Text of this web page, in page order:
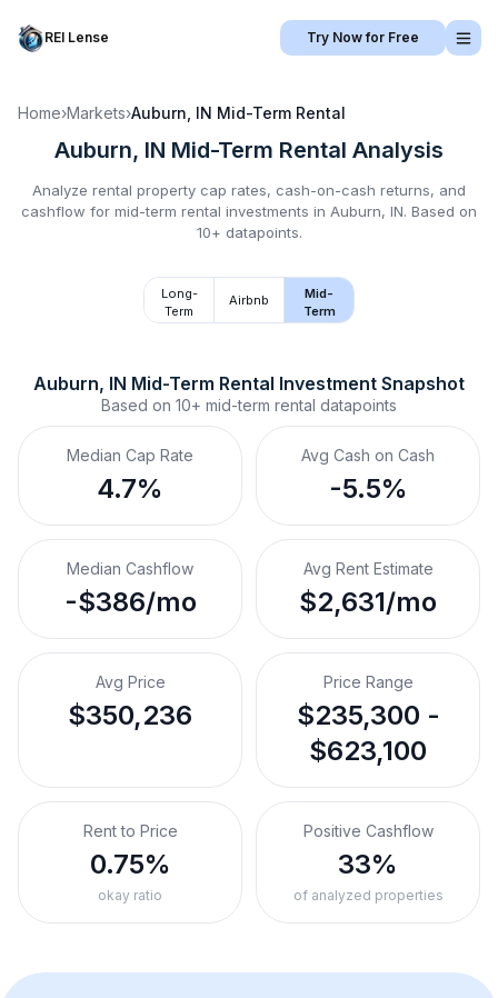
REI Lense Try Now for Free
Home›Markets›Auburn, IN Mid-Term Rental
Auburn, IN Mid-Term Rental Analysis
Analyze rental property cap rates, cash-on-cash returns, and
cashflow for mid-term rental investments in Auburn, IN. Based on
10+ datapoints.
Long-
Term
Airbnb
Mid-
Term
Auburn, IN Mid-Term Rental Investment Snapshot
Based on 10+ mid-term rental datapoints
Median Cap Rate
4.7%
Avg Cash on Cash
-5.5%
Median Cashflow
-$386/mo
Avg Rent Estimate
$2,631/mo
Avg Price
$350,236
Price Range
$235,300 -
$623,100
Rent to Price
0.75%
okay ratio
Positive Cashflow
33%
of analyzed properties